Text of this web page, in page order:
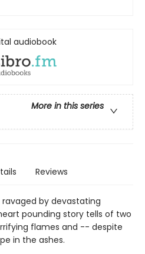
audiobook
More in this series
Reviews
by devastating
pounding story tells of two
flames and -- despite
in the ashes.